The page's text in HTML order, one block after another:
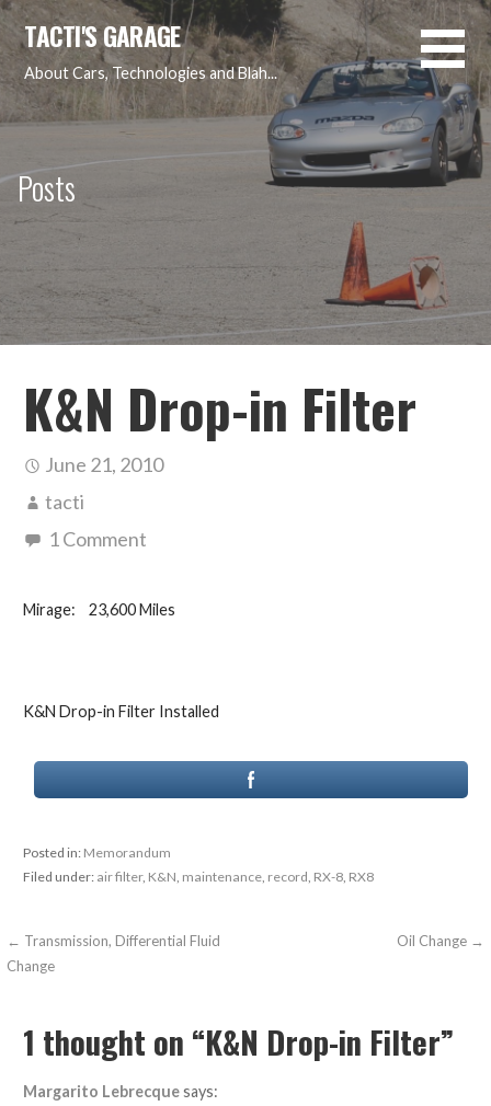
Skip
content
TACTI'S GARAGE
About Cars, Technologies and Blah...
Posts
K&N Drop-in Filter
June 21, 2010
tacti
1 Comment
Mirage: 23,600 Miles
K&N Drop-in Filter Installed
Posted in: Memorandum
Filed under: air filter, K&N maintenance, record RX-8, RX8
Post
navigation
← Transmission, Differential Fluid
Change
Oil Change →
1 thought on “K&N Drop-in Filter”
Margarito Lebrecquesays: